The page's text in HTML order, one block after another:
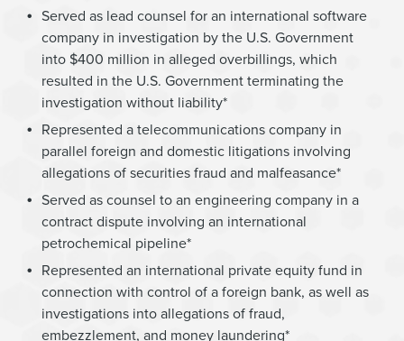
Served as lead counsel for an international software
company in investigation by the U.S. Government
into $400 million in alleged overbillings, which
resulted in the U.S. Government terminating the
investigation without liability*
Represented a telecommunications company in
parallel foreign and domestic litigations involving
allegations of securities fraud and malfeasance*
Served as counsel to an engineering company in a
contract dispute involving an international
petrochemical pipeline*
Represented an international private equity fund in
connection with control of a foreign bank, as well as
investigations into allegations of fraud,
embezzlement, and money laundering*